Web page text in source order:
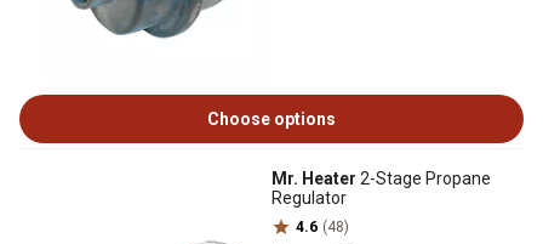
Choose options
Mr. Heater 2-Stage Propane
Regulator
4.6 (48)